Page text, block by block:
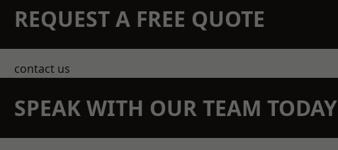
REQUEST A FREE QUOTE
contact us
SPEAK WITH OUR TEAM TODAY